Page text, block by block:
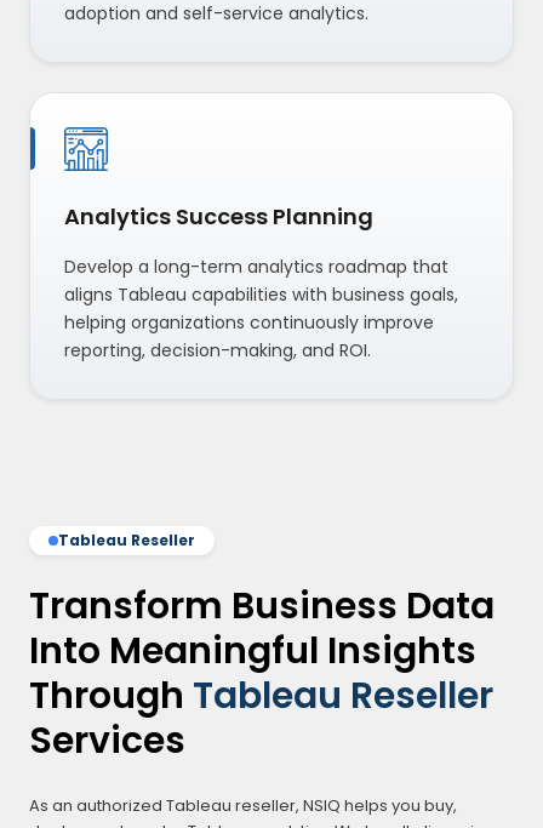
adoption and self-service analytics.
Analytics Success Planning
Develop a long-term analytics roadmap that
aligns Tableau capabilities with business goals,
helping organizations continuously improve
reporting, decision-making, and ROI.
Tableau Reseller
Transform Business Data
Into Meaningful Insights
Through Tableau Reseller
Services
As an authorized Tableau reseller, NSIQ helps you buy,